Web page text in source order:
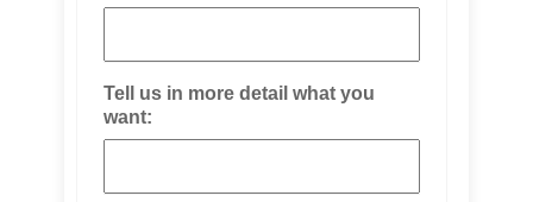
Tell us in more detail what you
want: